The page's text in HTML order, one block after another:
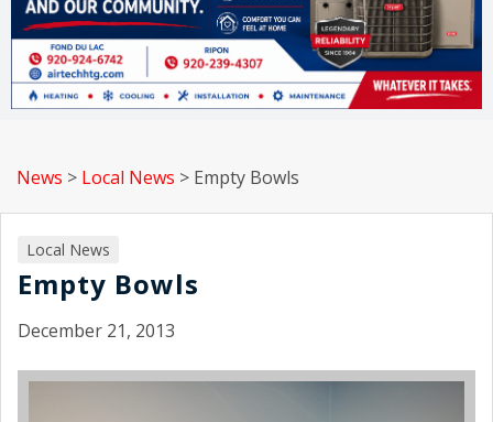
News > Local News > Empty Bowls
Local News
Empty Bowls
December 21, 2013